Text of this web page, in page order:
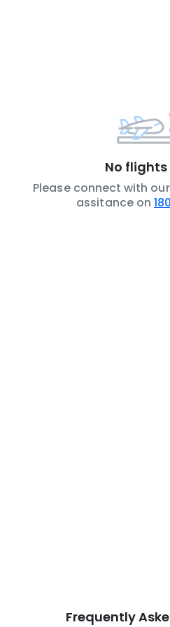
No
Please connect with
assitance on
Frequently